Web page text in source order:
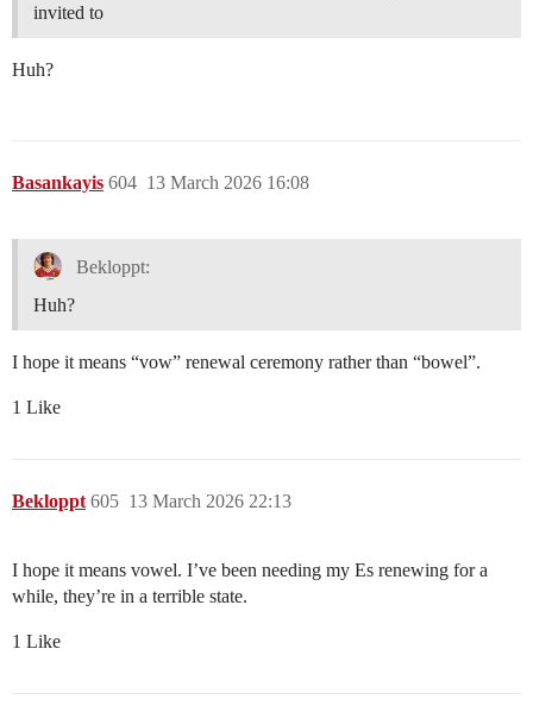
invited to
Huh?
Basankayis 13 March 2026 16:08
604
Bekloppt:
Huh?
I hope it means “vow” renewal ceremony rather than “bowel”.
1 Like
Bekloppt 13 March 2026 22:13
605
I hope it means vowel. I’ve been needing my Es renewing for a
while, they’re in a terrible state.
1 Like